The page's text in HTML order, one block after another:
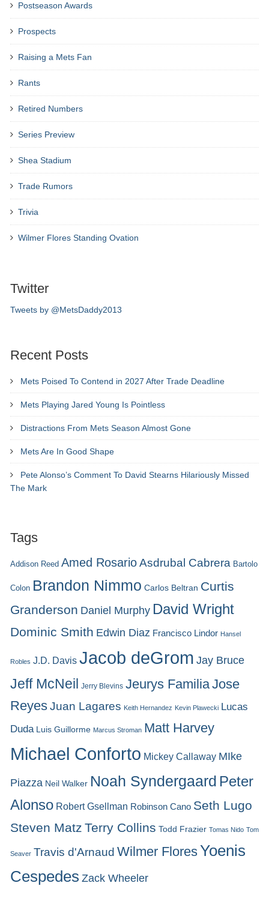
Postseason Awards
Prospects
Raising a Mets Fan
Rants
Retired Numbers
Series Preview
Shea Stadium
Trade Rumors
Trivia
Wilmer Flores Standing Ovation
Twitter
Tweets by @MetsDaddy2013
Recent Posts
Mets Poised To Contend in 2027 After Trade Deadline
Mets Playing Jared Young Is Pointless
Distractions From Mets Season Almost Gone
Mets Are In Good Shape
Pete Alonso’s Comment To David Stearns Hilariously Missed
The Mark
Tags
Addison Reed Amed RosarioAsdrubal Cabrera Bartolo
Colon Brandon Nimmo Carlos Beltran Curtis
Granderson Daniel Murphy David Wright
Dominic Smith Edwin Diaz Francisco Lindor Hansel
Robles J.D. Davis Jacob deGrom Jay Bruce
Jeff McNeil Jerry Blevins Jeurys FamiliaJose
ReyesJuan Lagares Keith Hernandez Kevin Plawecki Lucas
Duda Luis Guillorme Marcus Stroman Matt Harvey
Michael Conforto Mickey Callaway MIke
Piazza Neil Walker Noah Syndergaard Peter
Alonso Robert Gsellman Robinson Cano Seth Lugo
Steven Matz Terry Collins Todd Frazier Tomas Nido Tom
Seaver Travis d'Arnaud Wilmer FloresYoenis
Cespedes Zack Wheeler